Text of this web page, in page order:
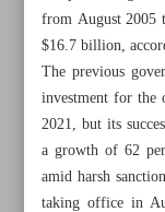
from August 2005
$16.7 billion,
The previous
investment for the
2021, but its
a growth of 62
amid harsh
taking office in